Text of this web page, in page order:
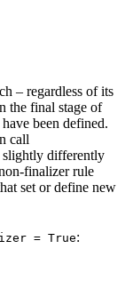
– regardless of its
the final stage of
been defined.
call
slightly differently
finalizer rule
set or define new
= True: